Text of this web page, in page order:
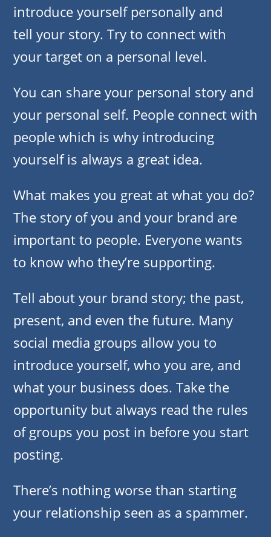
introduce yourself personally and
tell your story. Try to connect with
your target on a personal level.
You can share your personal story and
your personal self. People connect with
people which is why introducing
yourself is always a great idea.
What makes you great at what you do?
The story of you and your brand are
important to people. Everyone wants
to know who they’re supporting.
Tell about your brand story; the past,
present, and even the future. Many
social media groups allow you to
introduce yourself, who you are, and
what your business does. Take the
opportunity but always read the rules
of groups you post in before you start
posting.
There’s nothing worse than starting
your relationship seen as a spammer.